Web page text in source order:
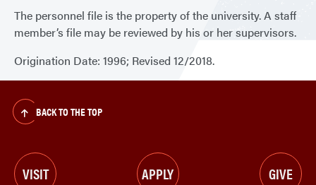
The personnel file is the property of the university. A staff
member’s file may be reviewed by his or her supervisors.
Origination Date: 1996; Revised 12/2018.
BACK TO THE TOP
VISIT APPLY GIVE